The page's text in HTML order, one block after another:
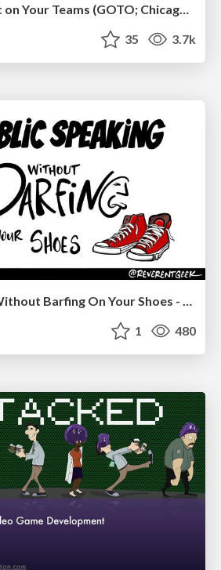
Refactoring Trust on Your Teams (GOTO; Chicago 2020)
35 3.7k
Public Speaking Without Barfing On Your Shoes - THAT 2023
1 480